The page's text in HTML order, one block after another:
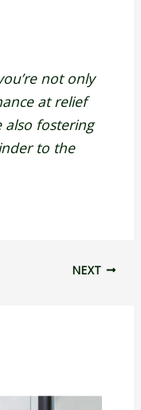
not only
at relief
also fostering
to the
NEXT